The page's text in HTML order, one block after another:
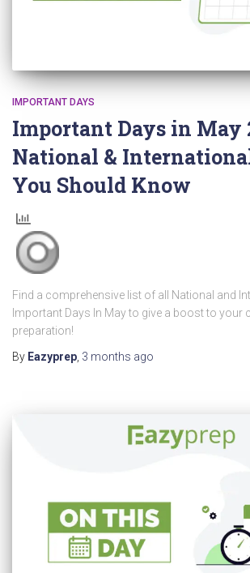
IMPORTANT DAYS
Important Days in May
National &
You Should Know
Find a comprehensive list of all National and
Important Days In May to give a boost to your
preparation!
By Eazyprep 3 months ago